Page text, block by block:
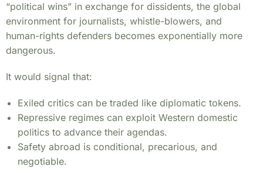
“political wins” in exchange for dissidents, the global
environment for journalists, whistle-blowers, and
human-rights defenders becomes exponentially more
dangerous.
It would signal that:
Exiled critics can be traded like diplomatic tokens.
Repressive regimes can exploit Western domestic
politics to advance their agendas.
Safety abroad is conditional, precarious, and
negotiable.